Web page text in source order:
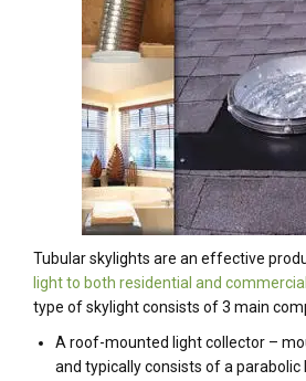
Tubular skylights are an effective
light to both residential and
type of skylight consists of 3 main
A roof-mounted light collector –
and typically consists of a parabolic